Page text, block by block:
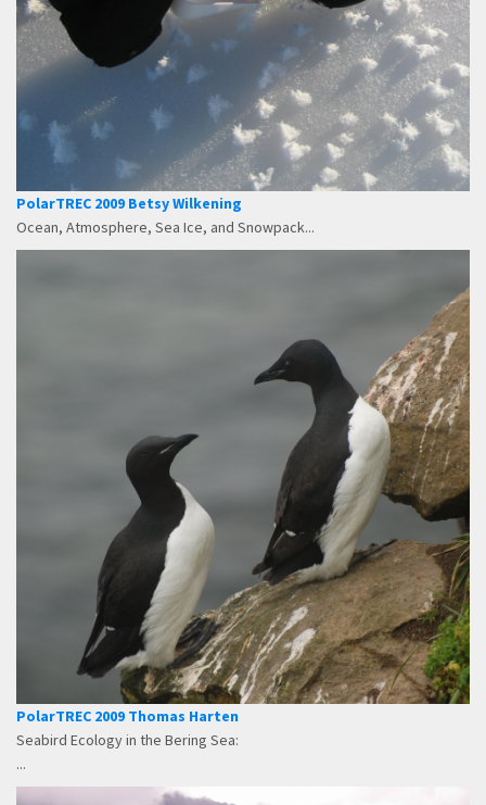
PolarTREC 2009 Betsy Wilkening
Ocean, Atmosphere, Sea Ice, and Snowpack...
PolarTREC 2009 Thomas Harten
Seabird Ecology in the Bering Sea:
...